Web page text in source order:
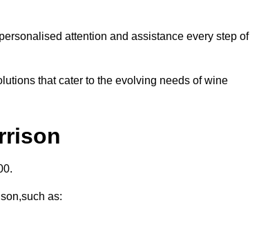
attention and assistance every step of
that cater to the evolving needs of wine
as: